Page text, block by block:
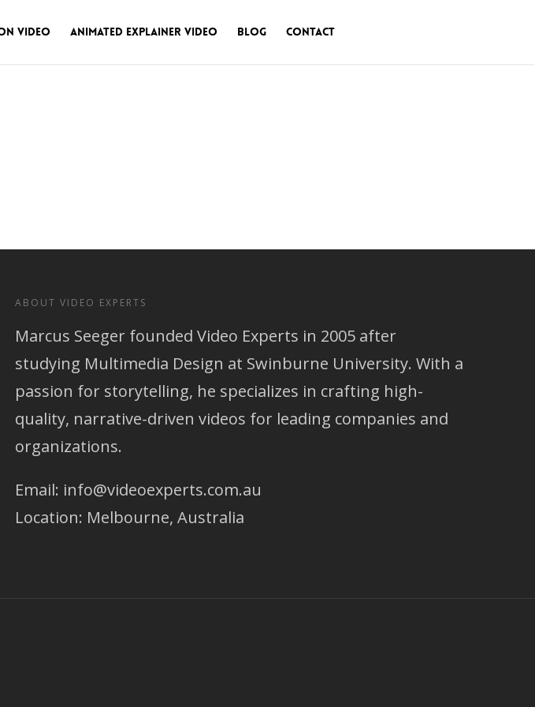
Video Animated Explainer Video Blog Contact
ABOUT VIDEO EXPERTS
Marcus Seeger founded Video Experts in 2005 after
studying Multimedia Design at Swinburne University. With a
passion for storytelling, he specializes in crafting high-
quality, narrative-driven videos for leading companies and
organizations.
Email: info@videoexperts.com.au
Location: Melbourne, Australia